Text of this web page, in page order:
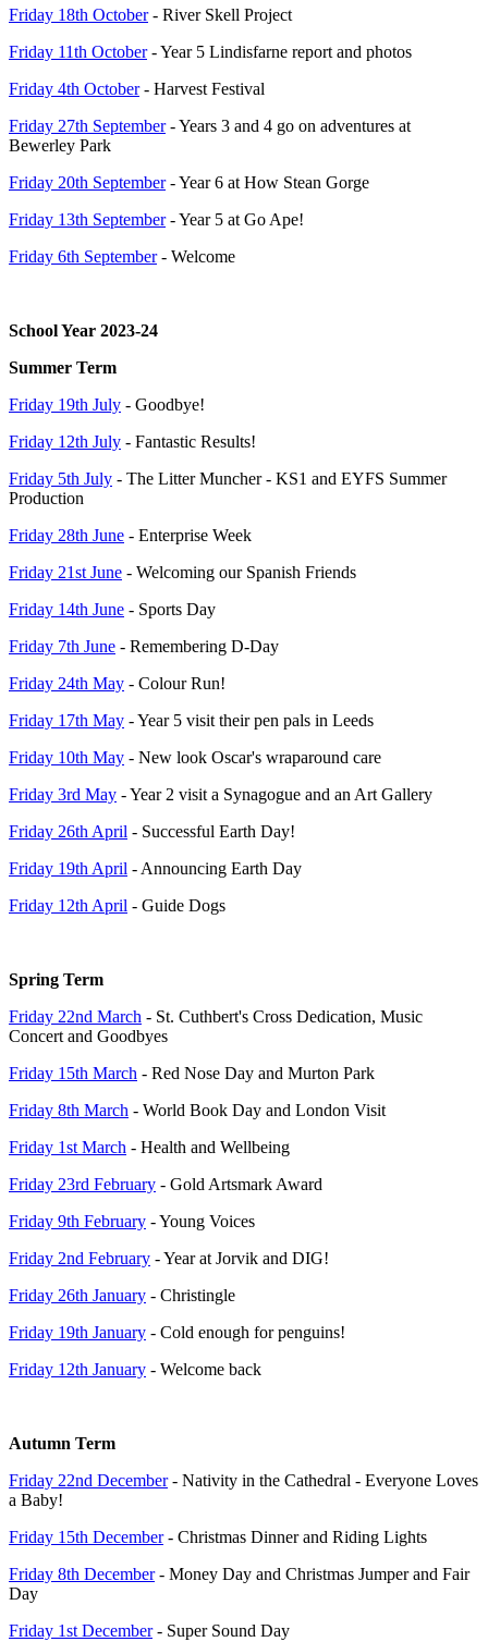
Friday 18th October- River Skell Project
Friday 11th October- Year 5 Lindisfarne report and photos
Friday 4th October- Harvest Festival
Friday 27th September- Years 3 and 4 go on adventures at
Bewerley Park
Friday 20th September- Year 6 at How Stean Gorge
Friday 13th September- Year 5 at Go Ape!
Friday 6th September - Welcome
School Year 2023-24
Summer Term
Friday 19th July - Goodbye!
Friday 12th July - Fantastic Results!
Friday 5th July - The Litter Muncher - KS1 and EYFS Summer
Production
Friday 28th June - Enterprise Week
Friday 21st June - Welcoming our Spanish Friends
Friday 14th June - Sports Day
Friday 7th June - Remembering D-Day
Friday 24th May - Colour Run!
Friday 17th May - Year 5 visit their pen pals in Leeds
Friday 10th May - New look Oscar's wraparound care
Friday 3rd May - Year 2 visit a Synagogue and an Art Gallery
Friday 26th April - Successful Earth Day!
Friday 19th April - Announcing Earth Day
Friday 12th April - Guide Dogs
Spring Term
Friday 22nd March - St. Cuthbert's Cross Dedication, Music
Concert and Goodbyes
Friday 15th March - Red Nose Day and Murton Park
Friday 8th March - World Book Day and London Visit
Friday 1st March - Health and Wellbeing
Friday 23rd February - Gold Artsmark Award
Friday 9th February - Young Voices
Friday 2nd February - Year at Jorvik and DIG!
Friday 26th January - Christingle
Friday 19th January - Cold enough for penguins!
Friday 12th January - Welcome back
Autumn Term
Friday 22nd December- Nativity in the Cathedral - Everyone Loves
a Baby!
Friday 15th December- Christmas Dinner and Riding Lights
Friday 8th December- Money Day and Christmas Jumper and Fair
Day
Friday 1st December- Super Sound Day